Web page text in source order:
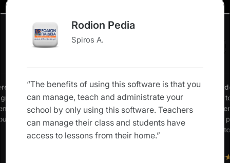
in
and
own
Rodion Pedia
Spiros A.
“The benefits of using this software is that you
can manage, teach and administrate your
school by only using this software. Teachers
can manage their class and students have
access to lessons from their home.”
“We
allow us
our
Classter
solution